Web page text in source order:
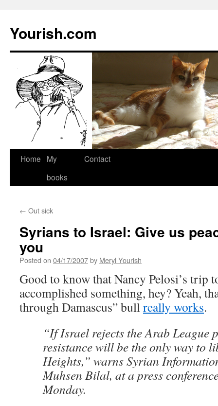
Yourish.com
Skip
Home
My
books
Contact
← Out sick
Syrians to Israel: Give us
you
Posted on 04/17/2007by Meryl Yourish
Good to know that Nancy Pelosi’s trip
accomplished something, hey? Yeah,
through Damascus” bullreally works.
“If Israel rejects the Arab League
resistance will be the only way to
Heights,” warns Syrian
Muhsen Bilal, at a press
Monday.